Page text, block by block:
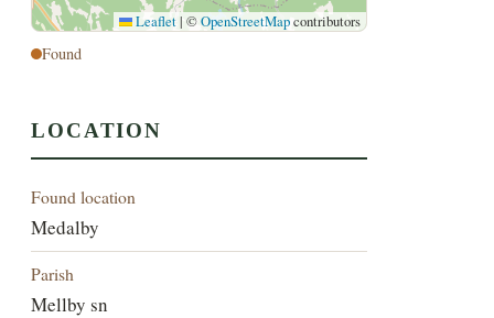
Leaflet | ©OpenStreetMapcontributors
Found
LOCATION
Found location
Medalby
Parish
Mellby sn